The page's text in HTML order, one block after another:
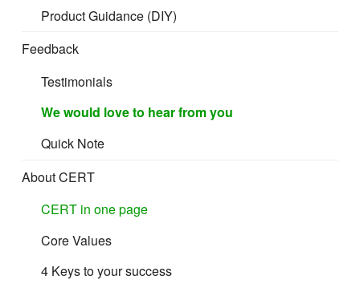
Product Guidance (DIY)
Feedback
Testimonials
We would love to hear from you
Quick Note
About CERT
CERT in one page
Core Values
4 Keys to your success